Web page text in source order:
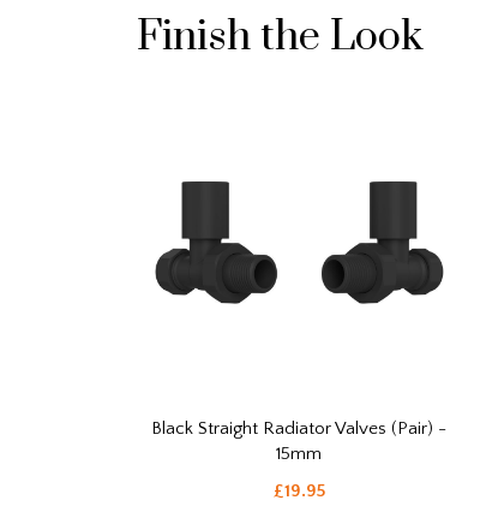
Finish the Look
Black Straight Radiator Valves (Pair) -
15mm
£19.95